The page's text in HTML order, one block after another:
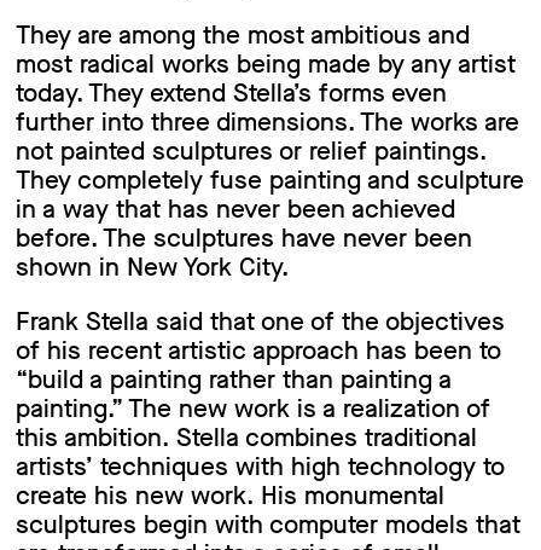
They are among the most ambitious and
most radical works being made by any artist
today. They extend Stella’s forms even
further into three dimensions. The works are
not painted sculptures or relief paintings.
They completely fuse painting and sculpture
in a way that has never been achieved
before. The sculptures have never been
shown in New York City.
Frank Stella said that one of the objectives
of his recent artistic approach has been to
“build a painting rather than painting a
painting.” The new work is a realization of
this ambition. Stella combines traditional
artists’ techniques with high technology to
create his new work. His monumental
sculptures begin with computer models that